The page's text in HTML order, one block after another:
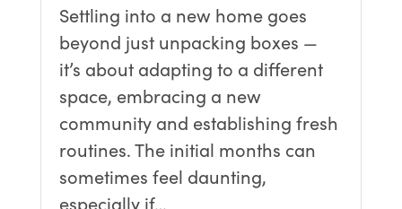
Settling into a new home goes
beyond just unpacking boxes —
it’s about adapting to a different
space, embracing a new
community and establishing fresh
routines. The initial months can
sometimes feel daunting,
especially if…